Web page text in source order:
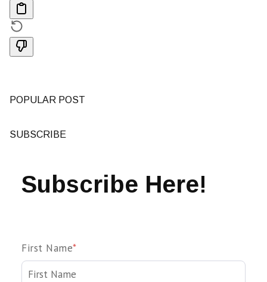
POPULAR POST
SUBSCRIBE
Subscribe Here!
First Name*